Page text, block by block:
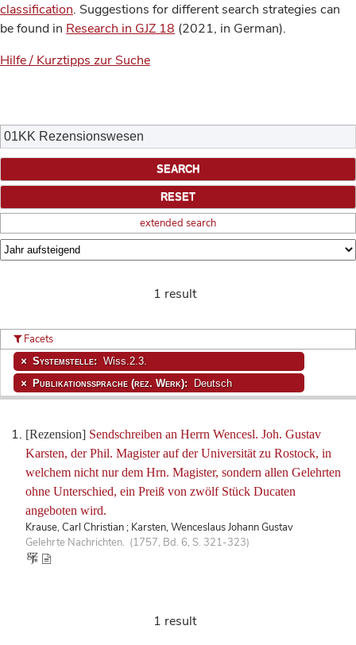
classification. Suggestions for different search strategies can
be found in Research in GJZ 18 (2021, in German).
Hilfe / Kurztipps zur Suche
extended search
1 result
[Rezension] Sendschreiben an Herrn Wencesl. Joh. Gustav
Karsten, der Phil. Magister auf der Universität zu Rostock, in
welchem nicht nur dem Hrn. Magister, sondern allen Gelehrten
ohne Unterschied, ein Preiß von zwölf Stück Ducaten
angeboten wird.
Krause, Carl Christian ; Karsten, Wenceslaus Johann Gustav
Gelehrte Nachrichten. (1757, Bd. 6, S. 321-323)
Facets
Systemstelle: Wiss.2.3.
Publikationssprache (rez. Werk): Deutsch
1 result